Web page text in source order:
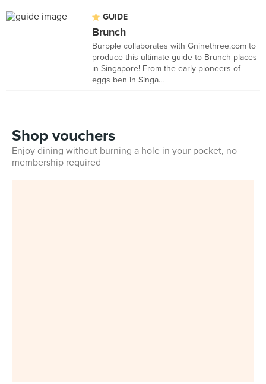
GUIDE
Brunch
Burpple collaborates with Gninethree.com to
produce this ultimate guide to Brunch places
in Singapore! From the early pioneers of
eggs ben in Singa...
Shop vouchers
Enjoy dining without burning a hole in your pocket, no
membership required